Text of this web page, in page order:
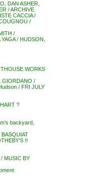
DAN ASHER,
/ ARCHIVE
CACCIA /
/
/
/ HUDSON,
WORKS
GIORDANO /
/ FRI JULY
?
backyard,
!!
/ MUSIC BY